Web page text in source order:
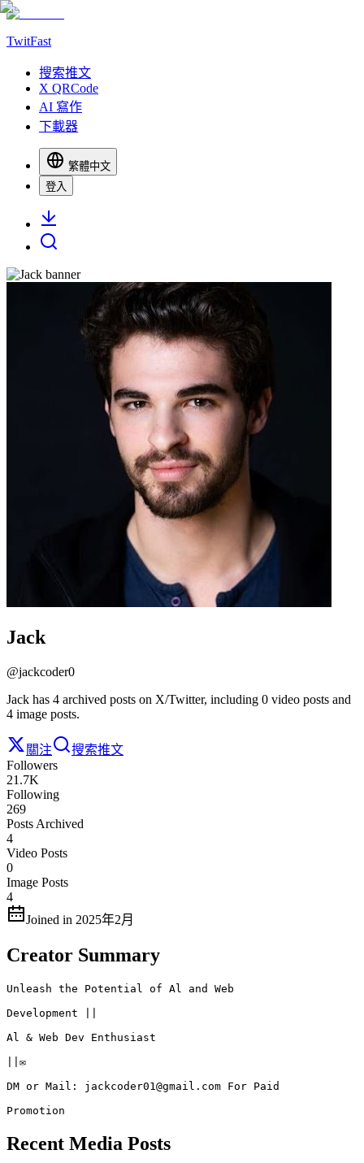
TwitFast
搜索推文
X QRCode
AI 寫作
下載器
繁體中文
登入
Jack
@jackcoder0
Jack has 4 archived posts on X/Twitter, including 0 video posts and
4 image posts.
關注
搜索推文
Followers
21.7K
Following
269
Posts Archived
4
Video Posts
0
Image Posts
4
Joined in 2025年2月
Creator Summary
Unleash the Potential of Al and Web
Development ||
Al & Web Dev Enthusiast
||✉️
DM or Mail: jackcoder01@gmail.com For Paid
Promotion
Recent Media Posts